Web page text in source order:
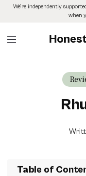
SkipWe’re independently
when
Table of